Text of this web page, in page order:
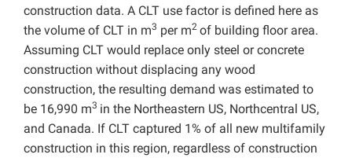
construction data. A CLT use factor is defined here as
the volume of CLT in m3 per m2 of building floor area.
Assuming CLT would replace only steel or concrete
construction without displacing any wood
construction, the resulting demand was estimated to
be 16,990 m3 in the Northeastern US, Northcentral US,
and Canada. If CLT captured 1% of all new multifamily
construction in this region, regardless of construction